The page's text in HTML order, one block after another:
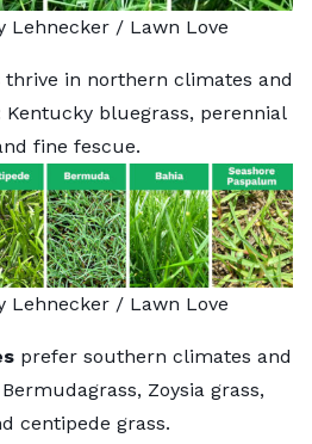
Lehnecker / Lawn Love
thrive in northern climates and
bluegrass, perennial
fine fescue.
Lehnecker / Lawn Love
prefer southern climates and
Zoysia grass,
centipede grass.